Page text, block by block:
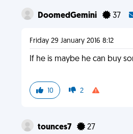
DoomedGemini 37
Friday 29 January 2016 8:12
If he is maybe he can buy
10 2
tounces7 27